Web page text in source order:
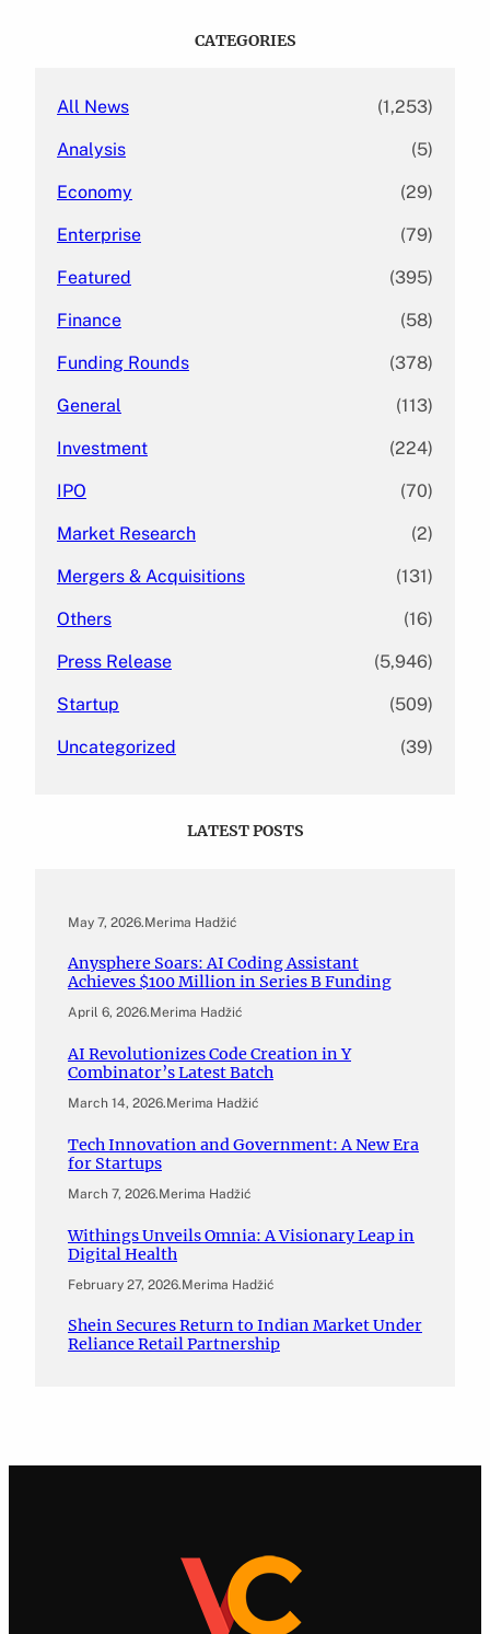
CATEGORIES
All News (1,253)
Analysis (5)
Economy (29)
Enterprise (79)
Featured (395)
Finance (58)
Funding Rounds (378)
General (113)
Investment (224)
IPO (70)
Market Research (2)
Mergers & Acquisitions (131)
Others (16)
Press Release (5,946)
Startup (509)
Uncategorized (39)
LATEST POSTS
May 7, 2026.Merima Hadžić
Anysphere Soars: AI Coding Assistant
Achieves $100 Million in Series B Funding
April 6, 2026.Merima Hadžić
AI Revolutionizes Code Creation in Y
Combinator’s Latest Batch
March 14, 2026.Merima Hadžić
Tech Innovation and Government: A New Era
for Startups
March 7, 2026.Merima Hadžić
Withings Unveils Omnia: A Visionary Leap in
Digital Health
February 27, 2026.Merima Hadžić
Shein Secures Return to Indian Market Under
Reliance Retail Partnership